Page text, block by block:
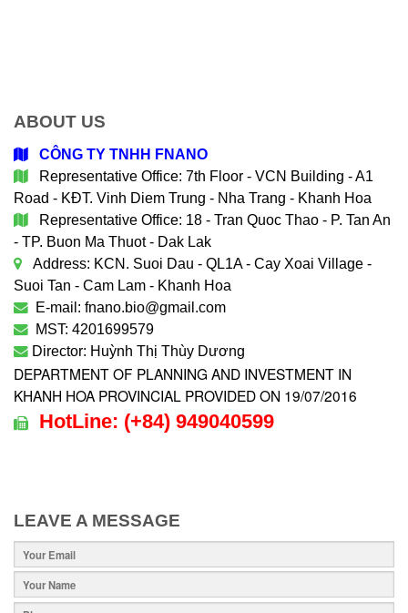
ABOUT US
CÔNG TY TNHH FNANO
Representative Office: 7th Floor - VCN Building - A1
Road - KĐT. Vinh Diem Trung - Nha Trang - Khanh Hoa
Representative Office: 18 - Tran Quoc Thao - P. Tan An
- TP. Buon Ma Thuot - Dak Lak
Address: KCN. Suoi Dau - QL1A - Cay Xoai Village -
Suoi Tan - Cam Lam - Khanh Hoa
E-mail: fnano.bio@gmail.com
MST: 4201699579
Director: Huỳnh Thị Thùy Dương
DEPARTMENT OF PLANNING AND INVESTMENT IN
KHANH HOA PROVINCIAL PROVIDED ON 19/07/2016
HotLine: (+84) 949040599
LEAVE A MESSAGE